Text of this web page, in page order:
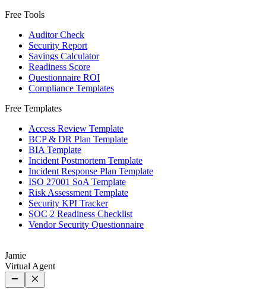
Free Tools
Auditor Check
Security Report
Savings Calculator
Readiness Score
Questionnaire ROI
Compliance Templates
Free Templates
Access Review Template
BCP & DR Plan Template
BIA Template
Incident Postmortem Template
Incident Response Plan Template
ISO 27001 SoA Template
Risk Assessment Template
Security KPI Tracker
SOC 2 Readiness Checklist
Vendor Security Questionnaire
Jamie
Virtual Agent